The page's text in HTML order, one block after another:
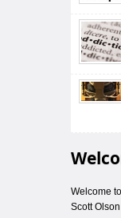
Welcome
Scott